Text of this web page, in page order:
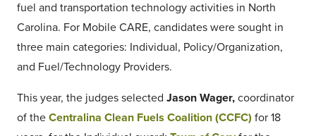
fuel and transportation technology activities in North
Carolina. For Mobile CARE, candidates were sought in
three main categories: Individual, Policy/Organization,
and Fuel/Technology Providers.
This year, the judges selected Jason Wager, coordinator
of the Centralina Clean Fuels Coalition (CCFC) for 18